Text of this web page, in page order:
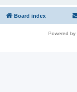
Board index
Powered by